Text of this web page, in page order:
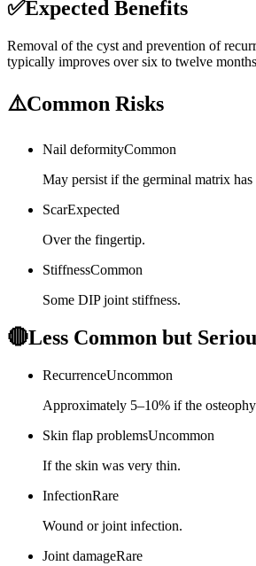
✅Expected Benefits
Removal of the cyst and prevention of
typically improves over six to twelve
⚠️Common Risks
Nail deformityCommon
May persist if the germinal matrix has
ScarExpected
Over the fingertip.
StiffnessCommon
Some DIP joint stiffness.
🔴Less Common but
RecurrenceUncommon
Approximately 5–10% if the
Skin flap problemsUncommon
If the skin was very thin.
InfectionRare
Wound or joint infection.
Joint damageRare